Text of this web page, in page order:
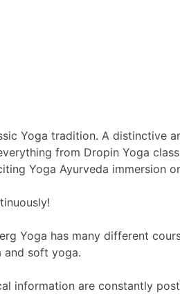
Yoga tradition. A distinctive
from Dropin Yoga
Yoga Ayurveda immersion
Yoga has many different
and soft yoga.
information are constantly